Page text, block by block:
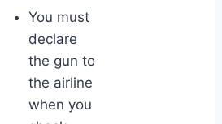
You must
declare
the gun to
the airline
when you